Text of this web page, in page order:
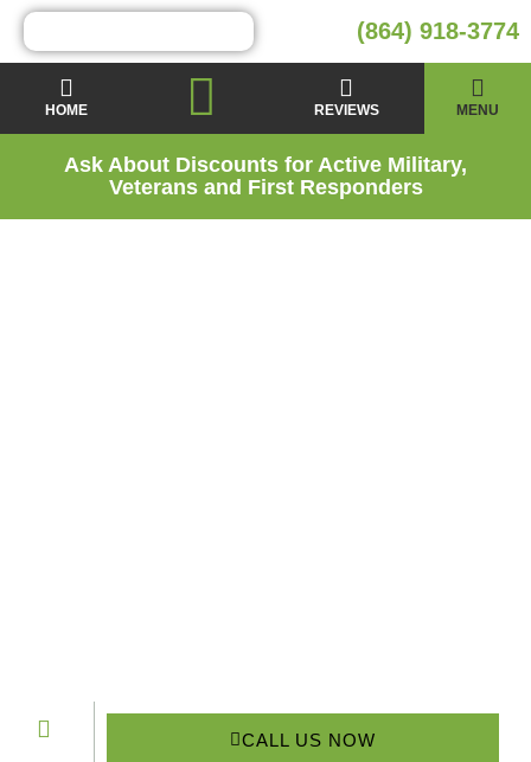
(864) 918-3774
HOME REVIEWS MENU
Ask About Discounts for Active Military,
Veterans and First Responders
CALL US NOW